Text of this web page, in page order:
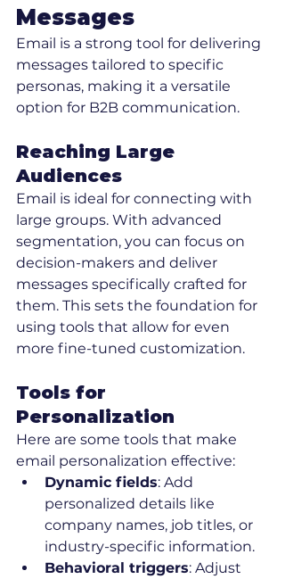
Messages
Email is a strong tool for delivering
messages tailored to specific
personas, making it a versatile
option for B2B communication.
Reaching Large
Audiences
Email is ideal for connecting with
large groups. With advanced
segmentation, you can focus on
decision-makers and deliver
messages specifically crafted for
them. This sets the foundation for
using tools that allow for even
more fine-tuned customization.
Tools for
Personalization
Here are some tools that make
email personalization effective:
Dynamic fields: Add
personalized details like
company names, job titles, or
industry-specific information.
Behavioral triggers: Adjust